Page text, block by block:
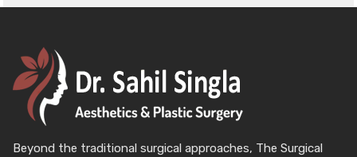
Beyond the traditional surgical approaches, The Surgical